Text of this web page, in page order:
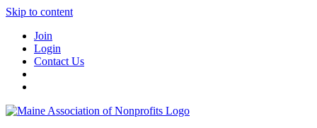
Skip to content
Join
Login
Contact Us